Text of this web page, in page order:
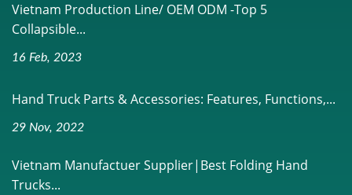
Vietnam Production Line/ OEM ODM -Top 5
Collapsible...
16 Feb, 2023
Hand Truck Parts & Accessories: Features, Functions,...
29 Nov, 2022
Vietnam Manufactuer Supplier|Best Folding Hand
Trucks...